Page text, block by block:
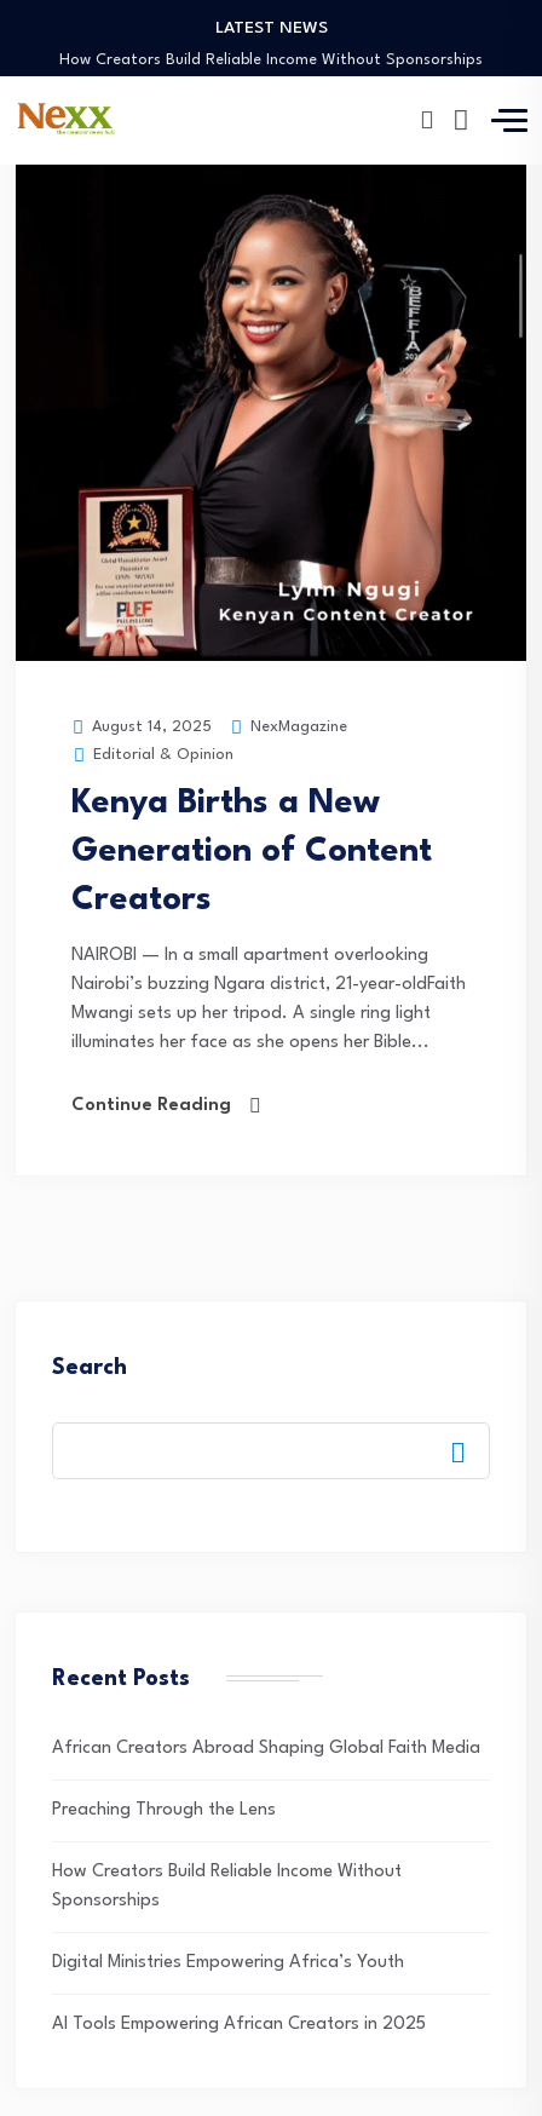
LATEST NEWS
Preaching Through the Lens
How Creators Build Reliable Income Without Sponsorships
AI Tools Empowering African Creators in 2025
How Creators Build Reliable Income Without Sponsorships
Digital Ministries Empowering Africa’s Youth
AI Tools Empowering African Creators in 2025
August 14, 2025
NexMagazine
Editorial & Opinion
Kenya Births a New
Generation of Content
Creators
NAIROBI — In a small apartment overlooking
Nairobi’s buzzing Ngara district, 21-year-oldFaith
Mwangi sets up her tripod. A single ring light
illuminates her face as she opens her Bible...
Continue Reading
Search
Recent Posts
African Creators Abroad Shaping Global Faith Media
Preaching Through the Lens
How Creators Build Reliable Income Without
Sponsorships
Digital Ministries Empowering Africa’s Youth
AI Tools Empowering African Creators in 2025